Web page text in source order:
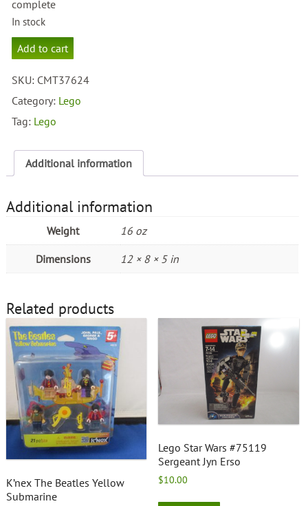
complete
In stock
Lego
6876
Alienator
quantity
Add to cart
SKU: CMT37624
Category: Lego
Tag: Lego
Additional information
Additional information
Weight 16 oz
Dimensions 12 × 8 × 5 in
Related products
K’nex The Beatles Yellow
Submarine
Lego Star Wars #75119
Sergeant Jyn Erso
$10.00